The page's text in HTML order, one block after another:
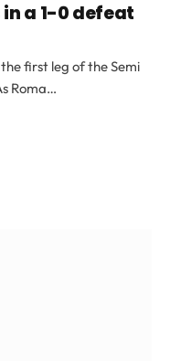
a 1-0 defeat
first leg of the Semi
Roma…